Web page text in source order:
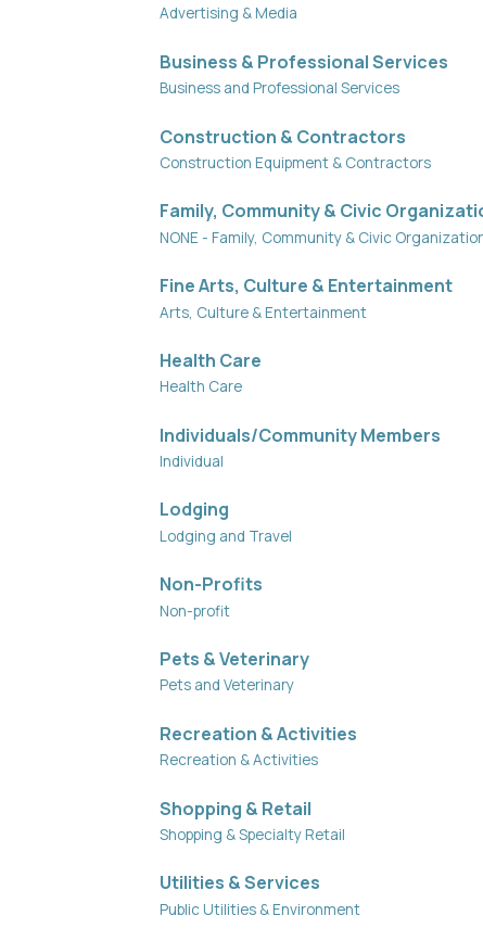
Advertising & Media
Business & Professional Services
Business and Professional Services
Construction & Contractors
Construction Equipment & Contractors
Family, Community & Civic
NONE - Family, Community & Civic
Fine Arts, Culture & Entertainment
Arts, Culture & Entertainment
Health Care
Health Care
Individuals/Community Members
Individual
Lodging
Lodging and Travel
Non-Profits
Non-profit
Pets & Veterinary
Pets and Veterinary
Recreation & Activities
Recreation & Activities
Shopping & Retail
Shopping & Specialty Retail
Utilities & Services
Public Utilities & Environment